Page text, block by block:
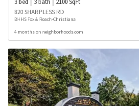
3bed 3bath 2100SqFt
820 SHARPLESS RD
BHHS Fox & Roach-Christiana
4 months on neighborhoods.com